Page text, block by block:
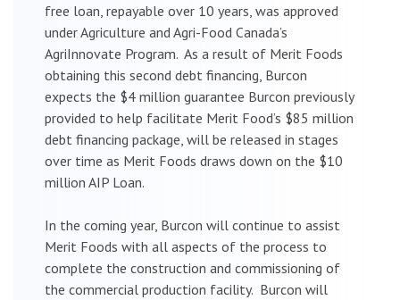
free loan, repayable over 10 years, was approved
under Agriculture and Agri-Food Canada’s
AgriInnovate Program. As a result of Merit Foods
obtaining this second debt financing, Burcon
expects the $4 million guarantee Burcon previously
provided to help facilitate Merit Food’s $85 million
debt financing package, will be released in stages
over time as Merit Foods draws down on the $10
million AIP Loan.
In the coming year, Burcon will continue to assist
Merit Foods with all aspects of the process to
complete the construction and commissioning of
the commercial production facility. Burcon will